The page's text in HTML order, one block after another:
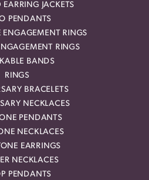
JACKETS
PENDANTS
ENGAGEMENT RINGS
RINGS
BANDS
RINGS
BRACELETS
NECKLACES
PENDANTS
NECKLACES
EARRINGS
NECKLACES
PENDANTS